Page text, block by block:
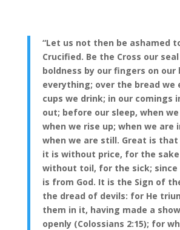
“Let us not then be ashamed
Crucified. Be the Cross our
boldness by our fingers on our
everything; over the bread we
cups we drink; in our comings
out; before our sleep, when
when we rise up; when we are
when we are still. Great is
it is without price, for the
without toil, for the sick; since
is from God. It is the Sign of
the dread of devils: for He
them in it, having made a
openly (Colossians 2:15); for